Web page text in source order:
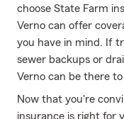
choose State Farm
Verno can offer
you have in mind. If
sewer backups or
Verno can be there
Now that you're
insurance is right for